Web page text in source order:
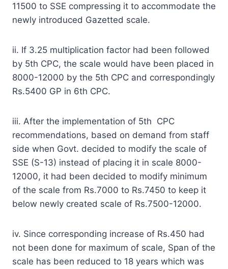
11500 to SSE compressing it to accommodate the
newly introduced Gazetted scale.
ii. If 3.25 multiplication factor had been followed
by 5th CPC, the scale would have been placed in
8000-12000 by the 5th CPC and correspondingly
Rs.5400 GP in 6th CPC.
iii. After the implementation of 5th CPC
recommendations, based on demand from staff
side when Govt. decided to modify the scale of
SSE (S-13) instead of placing it in scale 8000-
12000, it had been decided to modify minimum
of the scale from Rs.7000 to Rs.7450 to keep it
below newly created scale of Rs.7500-12000.
iv. Since corresponding increase of Rs.450 had
not been done for maximum of scale, Span of the
scale has been reduced to 18 years which was